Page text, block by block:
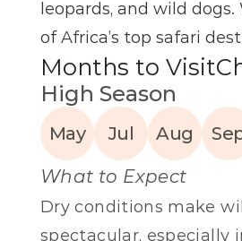
leopards, and wild
of Africa’s top safari
Months to Visit
High Season
May Jul Aug
What to Expect
Dry conditions make
spectacular, especially